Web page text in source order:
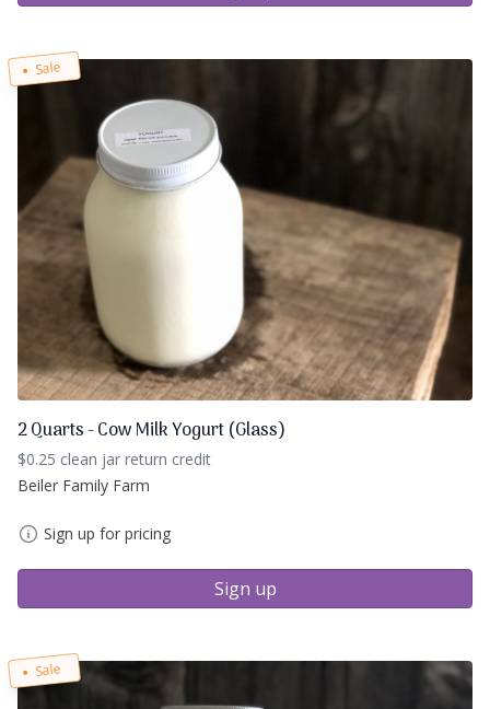
Sale
2 Quarts - Cow Milk Yogurt (Glass)
$0.25 clean jar return credit
Beiler Family Farm
Sign up for pricing
Sign up
Sale